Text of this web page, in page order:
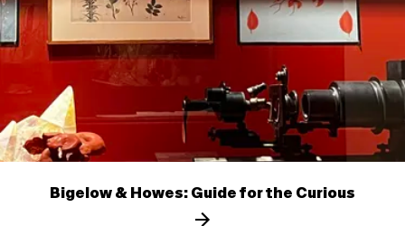
Bigelow & Howes: Guide for the Curious